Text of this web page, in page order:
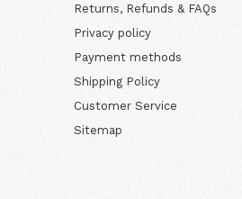
Returns, Refunds & FAQs
Privacy policy
Payment methods
Shipping Policy
Customer Service
Sitemap